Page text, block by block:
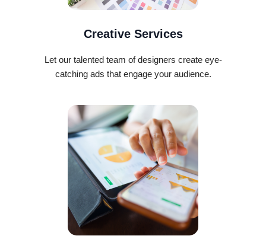
Creative Services
Let our talented team of designers create eye-
catching ads that engage your audience.